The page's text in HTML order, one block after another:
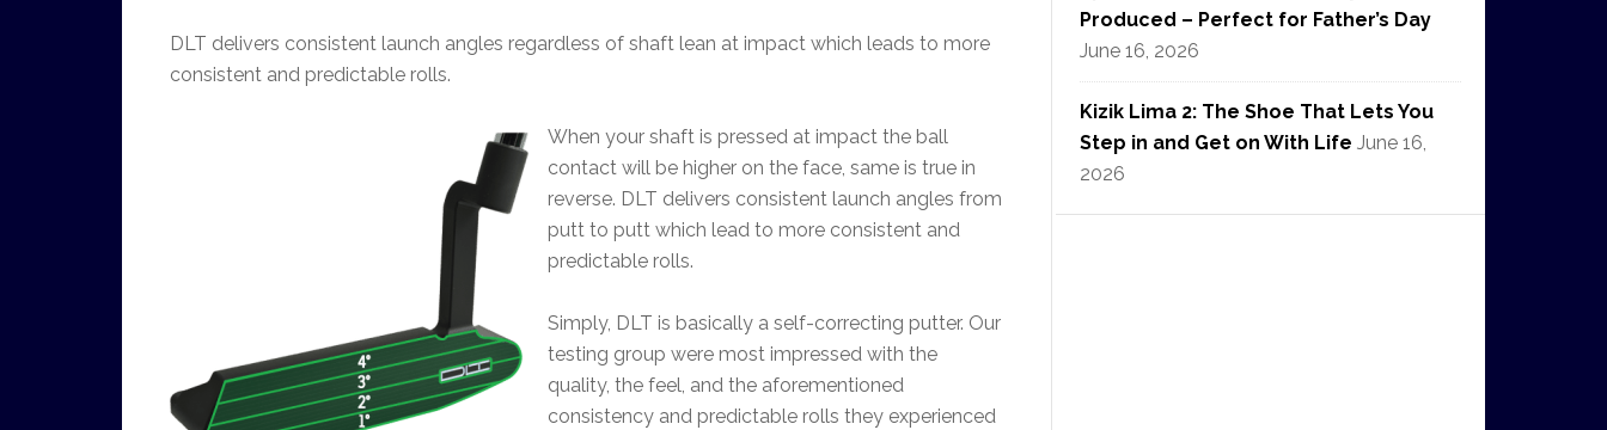
DLT delivers consistent launch angles regardless of shaft lean at impact which leads to more
consistent and predictable rolls.
When your shaft is pressed at impact the ball
contact will be higher on the face, same is true in
reverse. DLT delivers consistent launch angles from
putt to putt which lead to more consistent and
predictable rolls.
Simply, DLT is basically a self-correcting putter. Our
testing group were most impressed with the
quality, the feel, and the aforementioned
consistency and predictable rolls they experienced
Produced – Perfect for Father’s Day
June 16, 2026
Kizik Lima 2: The Shoe That Lets You
Step in and Get on With Life June 16,
2026